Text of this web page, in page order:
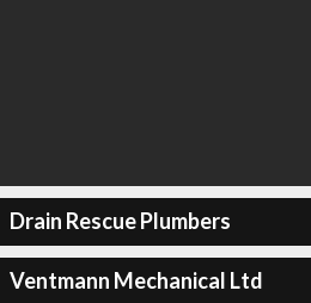
Drain Rescue Plumbers
Ventmann Mechanical Ltd